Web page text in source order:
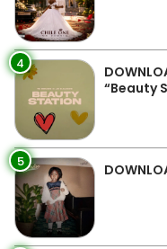
4
“Beauty
5